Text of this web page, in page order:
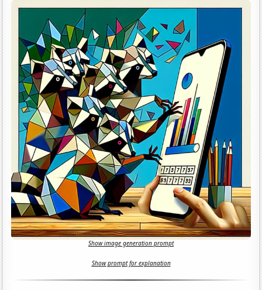
Show image generation prompt
Show prompt for explanation